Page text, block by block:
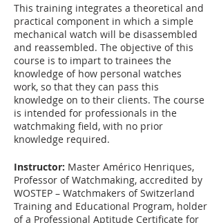
This training integrates a theoretical and
practical component in which a simple
mechanical watch will be disassembled
and reassembled. The objective of this
course is to impart to trainees the
knowledge of how personal watches
work, so that they can pass this
knowledge on to their clients. The course
is intended for professionals in the
watchmaking field, with no prior
knowledge required.
Instructor: Master Américo Henriques,
Professor of Watchmaking, accredited by
WOSTEP – Watchmakers of Switzerland
Training and Educational Program, holder
of a Professional Aptitude Certificate for